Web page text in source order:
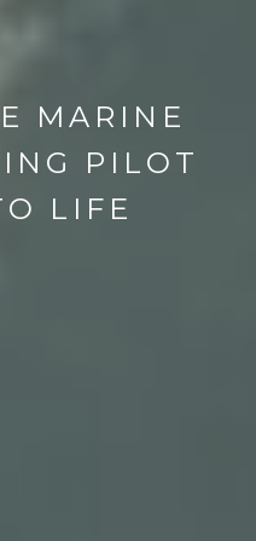
MARINE
PILOT
LIFE